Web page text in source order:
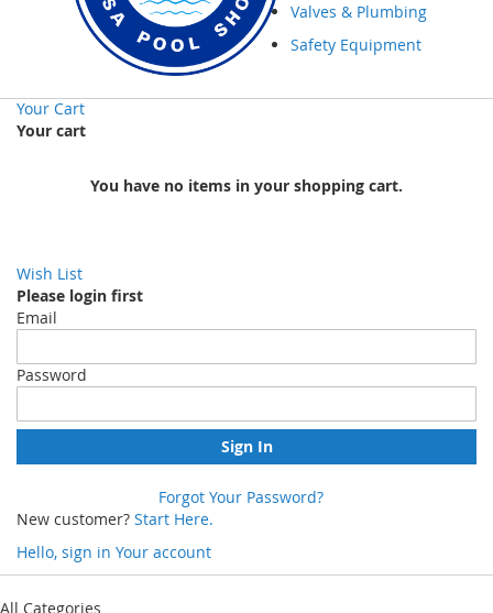
Valves & Plumbing
Safety Equipment
Your Cart
Your cart
You have no items in your shopping cart.
Wish List
Please login first
Email
Password
Sign In
Forgot Your Password?
New customer? Start Here.
Hello, sign in Your account
Skip
All Categories